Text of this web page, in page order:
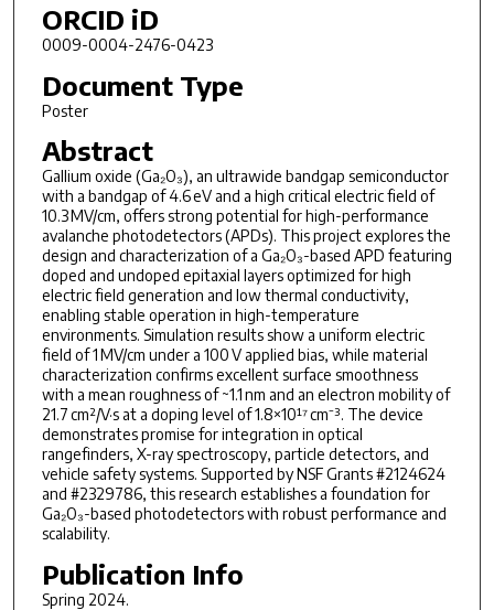
ORCID iD
0009-0004-2476-0423
Document Type
Poster
Abstract
Gallium oxide (Ga₂O₃), an ultrawide bandgap semiconductor
with a bandgap of 4.6 eV and a high critical electric field of
10.3 MV/cm, offers strong potential for high-performance
avalanche photodetectors (APDs). This project explores the
design and characterization of a Ga₂O₃-based APD featuring
doped and undoped epitaxial layers optimized for high
electric field generation and low thermal conductivity,
enabling stable operation in high-temperature
environments. Simulation results show a uniform electric
field of 1 MV/cm under a 100 V applied bias, while material
characterization confirms excellent surface smoothness
with a mean roughness of ~1.1 nm and an electron mobility of
21.7 cm²/V·s at a doping level of 1.8×10¹⁷ cm⁻³. The device
demonstrates promise for integration in optical
rangefinders, X-ray spectroscopy, particle detectors, and
vehicle safety systems. Supported by NSF Grants #2124624
and #2329786, this research establishes a foundation for
Ga₂O₃-based photodetectors with robust performance and
scalability.
Publication Info
Spring 2024.